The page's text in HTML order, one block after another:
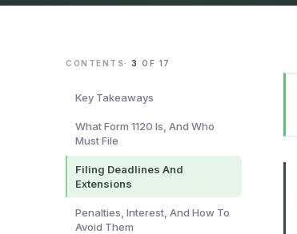
CONTENTS· 3 OF 17
Key Takeaways
What Form 1120 Is, And Who
Must File
Filing Deadlines And
Extensions
Penalties, Interest, And How To
Avoid Them